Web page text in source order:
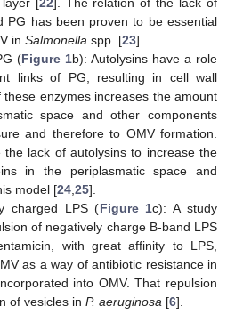
PG has been proven to be essential
inSalmonella spp. [23].
(Figure 1b): Autolysins have a role
links of PG, resulting in cell wall
enzymes increases the amount
space and other components
and therefore to OMV formation.
the lack of autolysins to increase the
in the periplasmatic space and
model [24 ,25].
charged LPS (Figure 1c): A study
of negatively charge B-band LPS
with great affinity to LPS,
as a way of antibiotic resistance in
into OMV. That repulsion
of vesicles inP. aeruginosa [6].